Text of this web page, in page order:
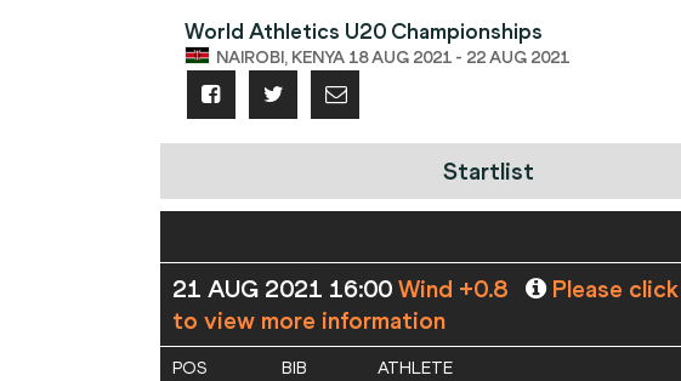
World Athletics U20 Championships
NAIROBI, KENYA 18 AUG 2021 - 22 AUG 2021
Startlist
21 AUG 2021 16:00 Wind +0.8
Please
to view more information
POS BIB ATHLETE